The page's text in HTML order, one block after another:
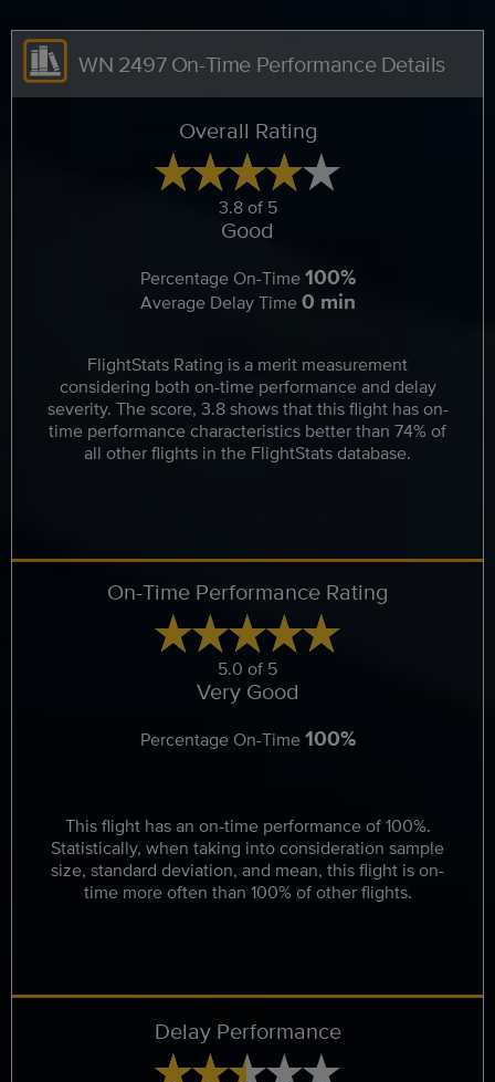
WN 2497 On-Time Performance Details
Overall Rating
3.8 of 5
Good
Percentage On-Time 100%
Average Delay Time 0 min
FlightStats Rating is a merit measurement
considering both on-time performance and delay
severity. The score, 3.8 shows that this flight has on-
time performance characteristics better than 74% of
all other flights in the FlightStats database.
On-Time Performance Rating
5.0 of 5
Very Good
Percentage On-Time100%
This flight has an on-time performance of 100%.
Statistically, when taking into consideration sample
size, standard deviation, and mean, this flight is on-
time more often than 100% of other flights.
Delay Performance